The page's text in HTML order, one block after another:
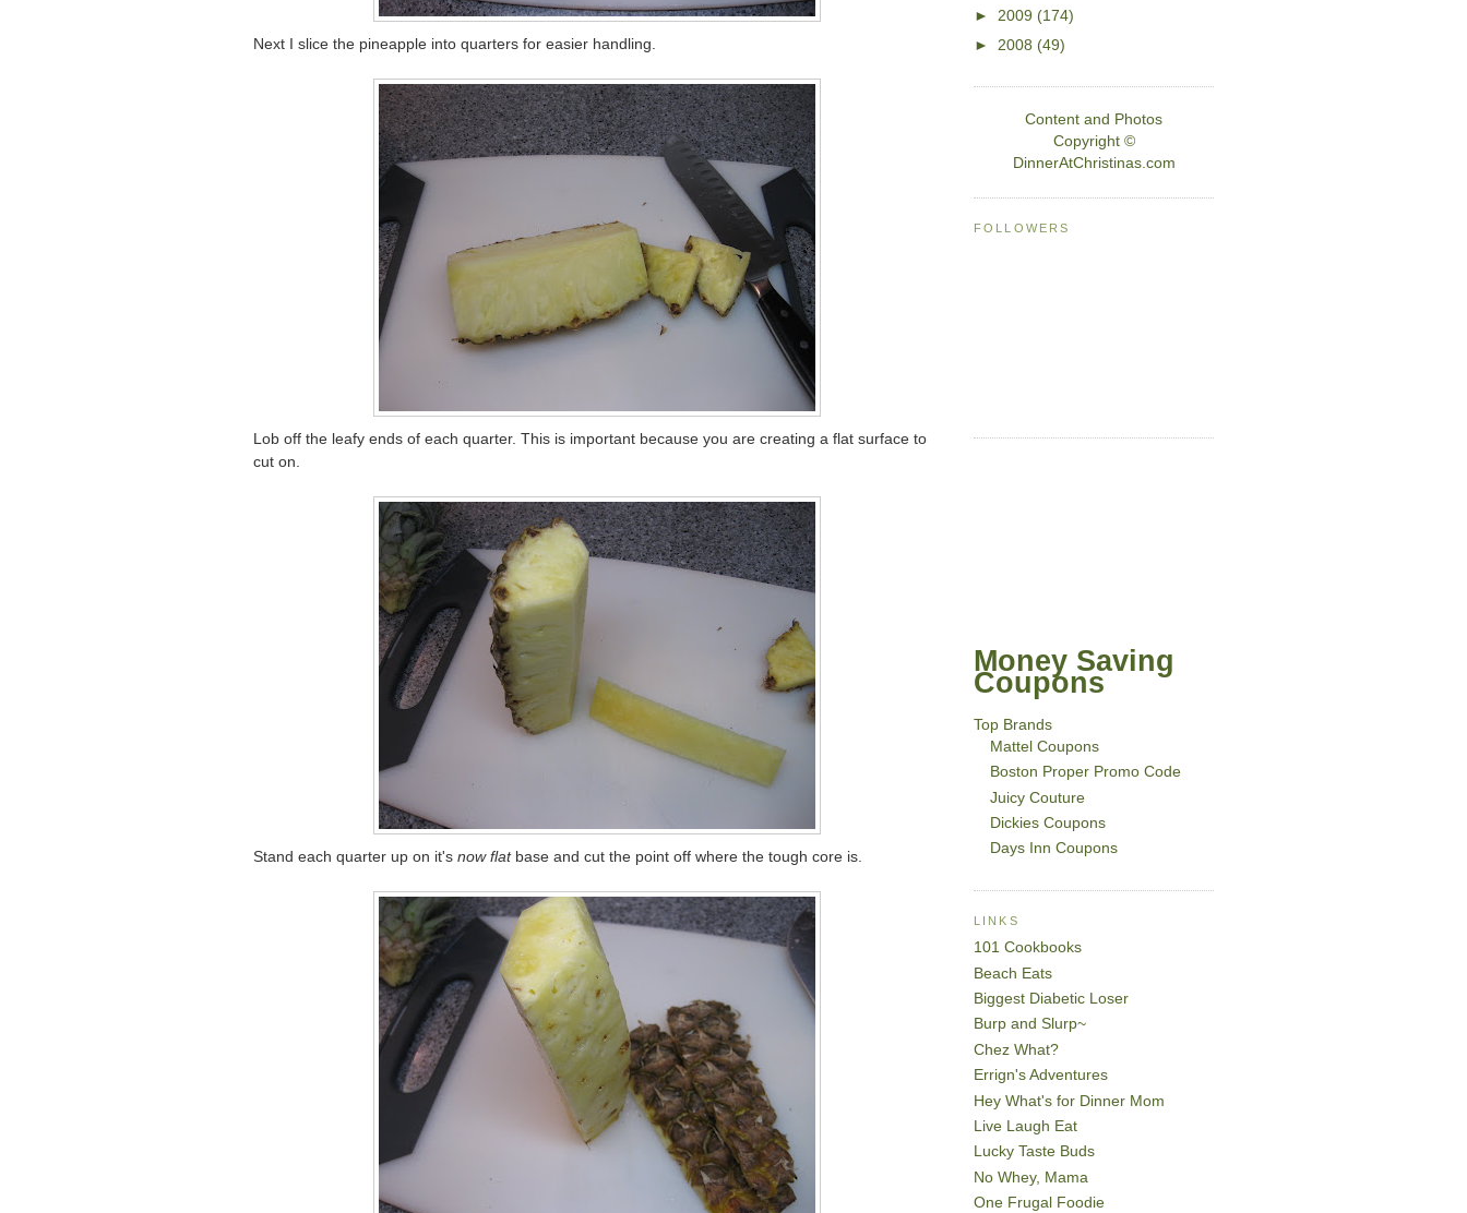
Next I slice the pineapple into quarters for easier handling.
Lob off the leafy ends of each quarter. This is important because you are creating a flat surface to
cut on.
Stand each quarter up on it's now flatbase and cut the point off where the tough core is.
► 2009 (174)
► 2008 (49)
Content and Photos
Copyright ©
DinnerAtChristinas.com
FOLLOWERS
Money Saving
Coupons
Top Brands
Mattel Coupons
Boston Proper Promo Code
Juicy Couture
Dickies Coupons
Days Inn Coupons
LINKS
101 Cookbooks
Beach Eats
Biggest Diabetic Loser
Burp and Slurp~
Chez What?
Errign's Adventures
Hey What's for Dinner Mom
Live Laugh Eat
Lucky Taste Buds
No Whey, Mama
One Frugal Foodie